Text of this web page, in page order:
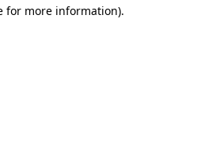
for more information).